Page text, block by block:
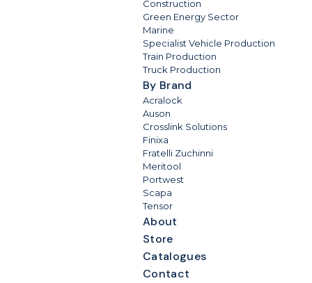
Construction
Green Energy Sector
Marine
Specialist Vehicle Production
Train Production
Truck Production
By Brand
Acralock
Auson
Crosslink Solutions
Finixa
Fratelli Zuchinni
Meritool
Portwest
Scapa
Tensor
About
Store
Catalogues
Contact